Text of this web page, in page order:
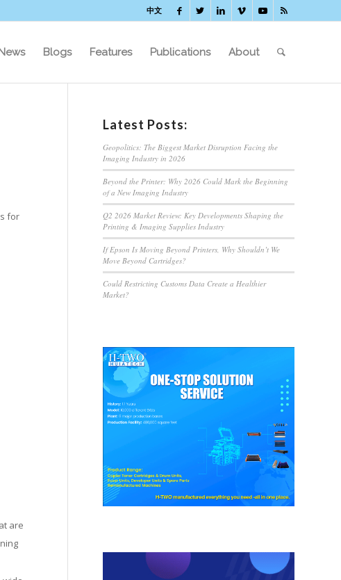
中文
Blogs Features Publications About
for
are
Latest Posts:
Geopolitics: The Biggest Market Disruption Facing the
Imaging Industry in 2026
Beyond the Printer: Why 2026 Could Mark the Beginning
of a New Imaging Industry
Q2 2026 Market Review: Key Developments Shaping the
Printing & Imaging Supplies Industry
If Epson Is Moving Beyond Printers, Why Shouldn’t We
Move Beyond Cartridges?
Could Restricting Customs Data Create a Healthier
Market?